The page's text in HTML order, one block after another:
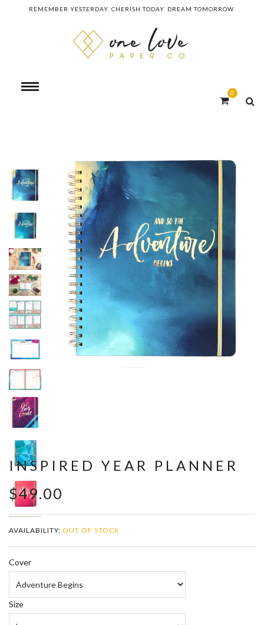
REMEMBER YESTERDAY. CHERISH TODAY. DREAM TOMORROW.
0
INSPIRED YEAR PLANNER
$49.00
AVAILABILITY: OUT OF STOCK
Cover
Size